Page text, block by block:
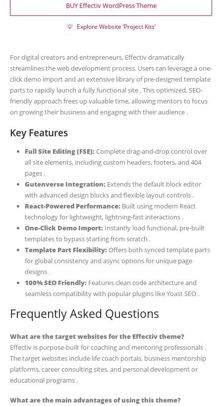
BUY Effectiv WordPress Theme
💡 Explore Website ‘Project Kits’
For digital creators and entrepreneurs, Effectiv dramatically
streamlines the web development process. Users can leverage a one-
click demo import and an extensive library of pre-designed template
parts to rapidly launch a fully functional site . This optimized, SEO-
friendly approach frees up valuable time, allowing mentors to focus
on growing their business and engaging with their audience .
Key Features
Full Site Editing (FSE): Complete drag-and-drop control over
all site elements, including custom headers, footers, and 404
pages .
Gutenverse Integration: Extends the default block editor
with advanced design blocks and flexible layout controls .
React-Powered Performance: Built using modern React
technology for lightweight, lightning-fast interactions .
One-Click Demo Import: Instantly load functional, pre-built
templates to bypass starting from scratch .
Template Part Flexibility: Offers both synced template parts
for global consistency and async options for unique page
designs .
100% SEO Friendly: Features clean code architecture and
seamless compatibility with popular plugins like Yoast SEO .
Frequently Asked Questions
What are the target websites for the Effectiv theme?
Effectiv is purpose-built for coaching and mentoring professionals .
The target websites include life coach portals, business mentorship
platforms, career consulting sites, and personal development or
educational programs .
What are the main advantages of using this theme?